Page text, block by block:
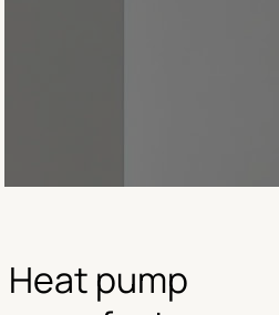
Heat pump